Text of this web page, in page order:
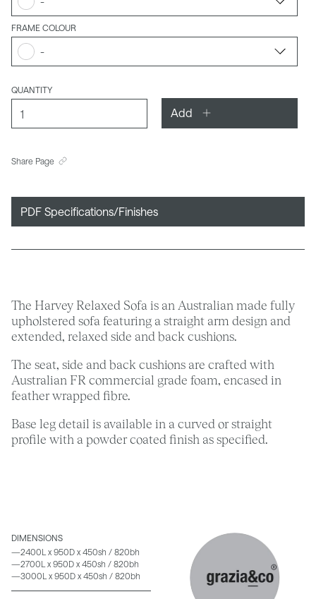
The Harvey Relaxed Sofa is an Australian made fully
upholstered sofa featuring a straight arm design and
extended, relaxed side and back cushions.
The seat, side and back cushions are crafted with
Australian FR commercial grade foam, encased in
feather wrapped fibre.
Base leg detail is available in a curved or straight
profile with a powder coated finish as specified.
FRAME COLOUR
-
QUANTITY
Add
Share Page
PDF Specifications/Finishes
DIMENSIONS
—2400L x 950D x 450sh / 820bh
—2700L x 950D x 450sh / 820bh
—3000L x 950D x 450sh / 820bh